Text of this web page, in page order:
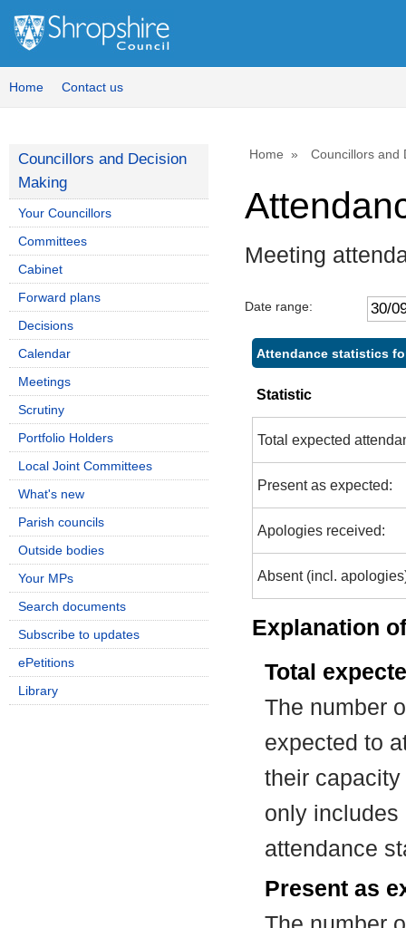
Home Contact us
Home Councillors and
Meeting
Date range:
Attendance statistics
Statistic
Total expected
Present as expected:
Apologies received:
Absent (incl.
Explanation
Total
The number
expected to
their
only includes
attendance
Present as
Councillors and Decision
Making
Your Councillors
Committees
Cabinet
Forward plans
Decisions
Calendar
Meetings
Scrutiny
Portfolio Holders
Local Joint Committees
What's new
Parish councils
Outside bodies
Your MPs
Search documents
Subscribe to updates
ePetitions
Library